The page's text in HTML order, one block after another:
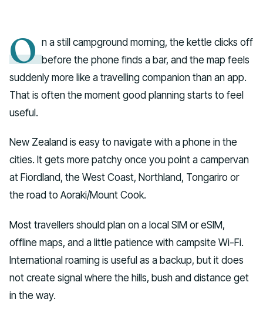
O n a still campground morning, the kettle clicks off
before the phone finds a bar, and the map feels
suddenly more like a travelling companion than an app.
That is often the moment good planning starts to feel
useful.
New Zealand is easy to navigate with a phone in the
cities. It gets more patchy once you point a campervan
at Fiordland, the West Coast, Northland, Tongariro or
the road to Aoraki/Mount Cook.
Most travellers should plan on a local SIM or eSIM,
offline maps, and a little patience with campsite Wi-Fi.
International roaming is useful as a backup, but it does
not create signal where the hills, bush and distance get
in the way.